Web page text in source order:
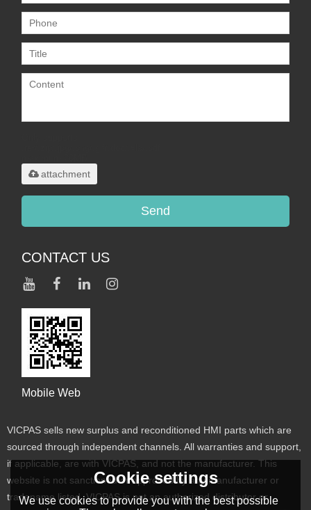
attachment
Send
CONTACT US
Mobile Web
VICPAS sells new surplus and reconditioned HMI parts which are
sourced through independent channels. All warranties and support,
if applicable, are with VICPAS, and not the manufacturer. This
website is not sanctioned or approved by any manufacturer or
tradename listed. VICPAS is not an authorized distributor or
Cookie settings
We use cookies to provide you with the best possible